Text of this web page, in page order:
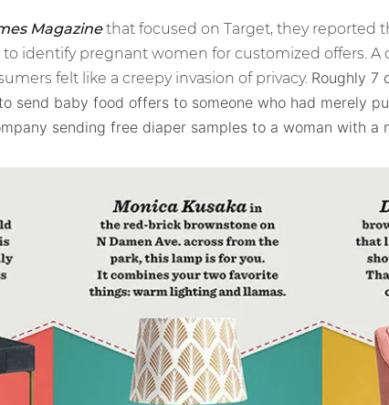
Magazinethat focused on Target, they reported
identify pregnant women for customized offers. A
felt like a creepy invasion of privacy. Roughly 7
send baby food offers to someone who had merely
sending free diaper samples to a woman with a